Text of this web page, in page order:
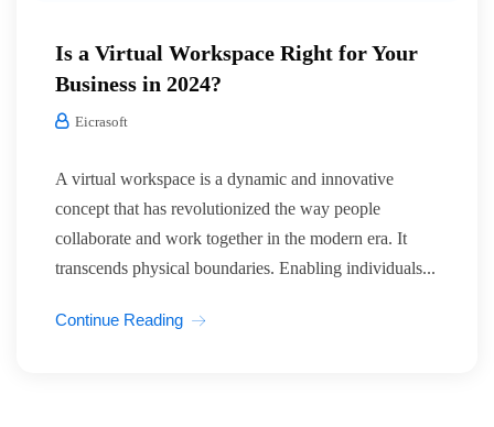
Is a Virtual Workspace Right for Your
Business in 2024?
Eicrasoft
A virtual workspace is a dynamic and innovative
concept that has revolutionized the way people
collaborate and work together in the modern era. It
transcends physical boundaries. Enabling individuals...
Continue Reading